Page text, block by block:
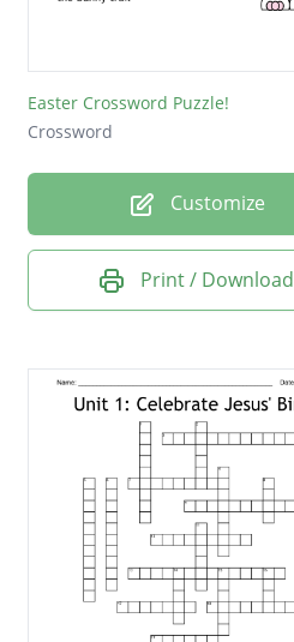
Easter Crossword Puzzle!
Crossword
Customize
Print / Download